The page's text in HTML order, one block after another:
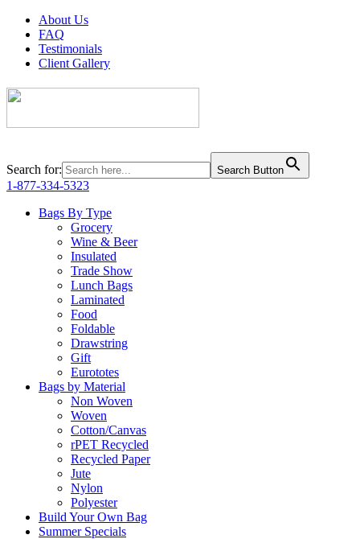
About Us
FAQ
Testimonials
Client Gallery
Search for: Search Button
1-877-334-5323
Bags By Type
Grocery
Wine & Beer
Insulated
Trade Show
Lunch Bags
Laminated
Food
Foldable
Drawstring
Gift
Eurototes
Bags by Material
Non Woven
Woven
Cotton/Canvas
rPET Recycled
Recycled Paper
Jute
Nylon
Polyester
Build Your Own Bag
Summer Specials